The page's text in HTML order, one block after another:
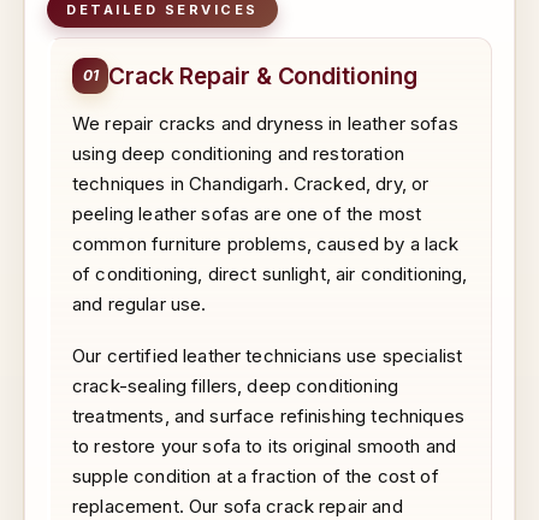
DETAILED SERVICES
01 Crack Repair & Conditioning
We repair cracks and dryness in leather sofas
using deep conditioning and restoration
techniques in Chandigarh. Cracked, dry, or
peeling leather sofas are one of the most
common furniture problems, caused by a lack
of conditioning, direct sunlight, air conditioning,
and regular use.
Our certified leather technicians use specialist
crack-sealing fillers, deep conditioning
treatments, and surface refinishing techniques
to restore your sofa to its original smooth and
supple condition at a fraction of the cost of
replacement. Our sofa crack repair and